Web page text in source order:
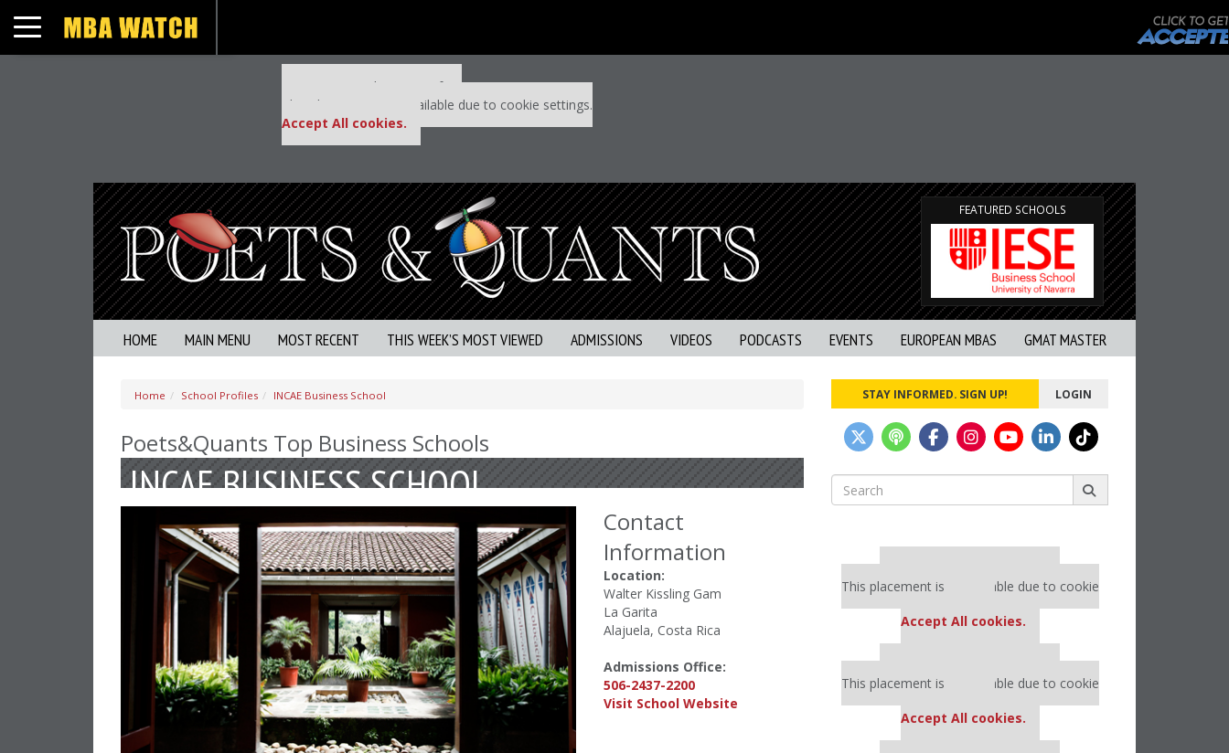
Toggle navigation
Our partners keep P&Q free
This placement is unavailable due to cookie settings.
Accept All cookies.
FEATURED SCHOOLS
HOME MAIN MENU MOST RECENT THIS WEEK’S MOST VIEWED ADMISSIONS VIDEOS PODCASTS EVENTS EUROPEAN MBAS GMAT MASTER
Home School Profiles INCAE Business School
Poets&Quants Top Business Schools
INCAE BUSINESS SCHOOL
Contact
Information
Location:
Walter Kissling Gam
La Garita
Alajuela, Costa Rica
Admissions Office:
506-2437-2200
Visit School Website
STAY INFORMED. SIGN UP! LOGIN
Search
for:
Our partners keep P&Q free
This placement is unavailable due to cookie
Accept All cookies.
Our partners keep P&Q free
This placement is unavailable due to cookie
Accept All cookies.